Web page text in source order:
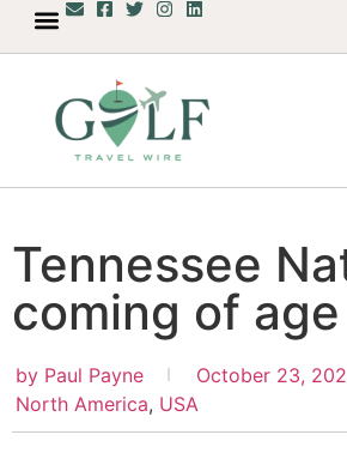
Tennessee
coming of age
by Paul Payne
October 23,
North America, USA